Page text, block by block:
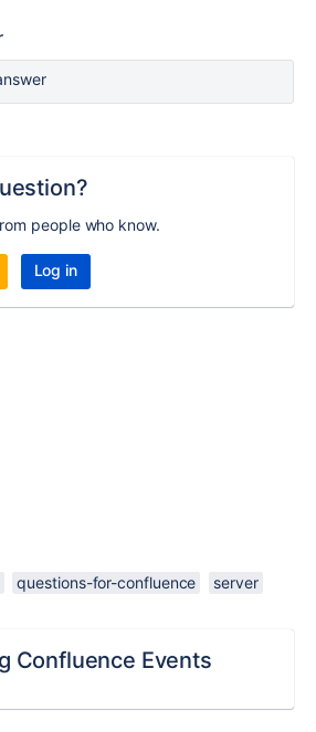
people who know.
Log in
questions-for-confluence server
Confluence Events